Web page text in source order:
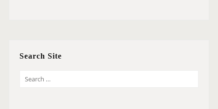
Search Site